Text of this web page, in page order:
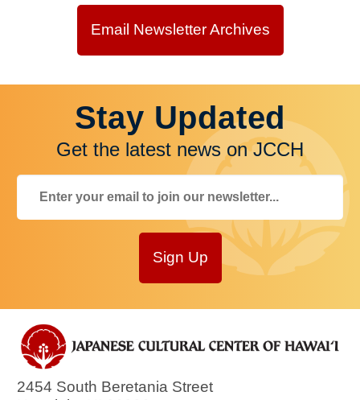
Email Newsletter Archives
Stay Updated
Get the latest news on JCCH
Sign Up
2454 South Beretania Street